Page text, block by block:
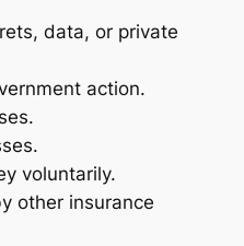
data, or private
action.
voluntarily.
other insurance